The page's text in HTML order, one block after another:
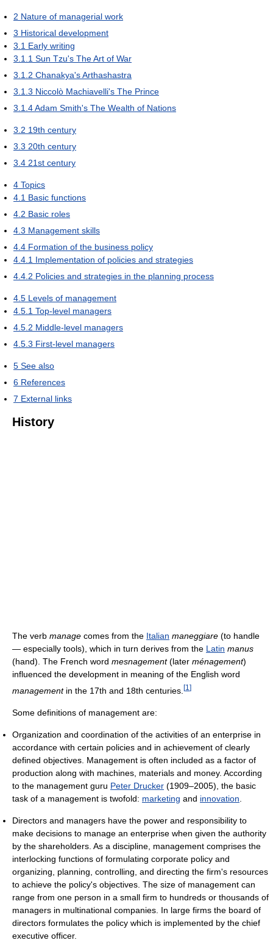
2 Nature of managerial work
3 Historical development
3.1 Early writing
3.1.1 Sun Tzu's The Art of War
3.1.2 Chanakya's Arthashastra
3.1.3 Niccolò Machiavelli's The Prince
3.1.4Adam Smith's The Wealth of Nations
3.2 19th century
3.3 20th century
3.4 21st century
4 Topics
4.1 Basic functions
4.2 Basic roles
4.3 Management skills
4.4 Formation of the business policy
4.4.1 Implementation of policies and strategies
4.4.2 Policies and strategies in the planning process
4.5 Levels of management
4.5.1 Top-level managers
4.5.2 Middle-level managers
4.5.3 First-level managers
5 See also
6 References
7 External links
History
The verb manage comes from the Italian maneggiare (to handle
— especially tools), which in turn derives from the Latin manus
(hand). The French word mesnagement(later ménagement)
influenced the development in meaning of the English word
managementin the 17th and 18th centuries. [1 ]
Some definitions of management are:
Organization and coordination of the activities of an enterprise in
accordance with certain policies and in achievement of clearly
defined objectives. Management is often included as a factor of
production along with machines, materials and money. According
to the management guru Peter Drucker (1909–2005), the basic
task of a management is twofold: marketing and innovation
Directors and managers have the power and responsibility to
make decisions to manage an enterprise when given the authority
by the shareholders. As a discipline, management comprises the
interlocking functions of formulating corporate policy and
organizing, planning, controlling, and directing the firm's resources
to achieve the policy's objectives. The size of management can
range from one person in a small firm to hundreds or thousands of
managers in multinational companies. In large firms the board of
directors formulates the policy which is implemented by the chief
executive officer.